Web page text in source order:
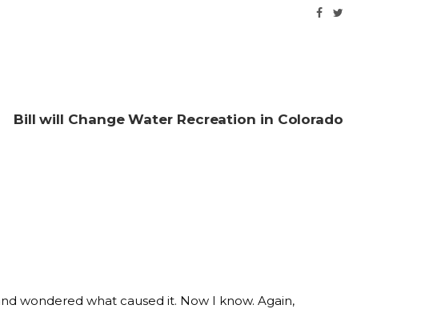
Bill will Change Water Recreation in Colorado
wondered what caused it. Now I know. Again,